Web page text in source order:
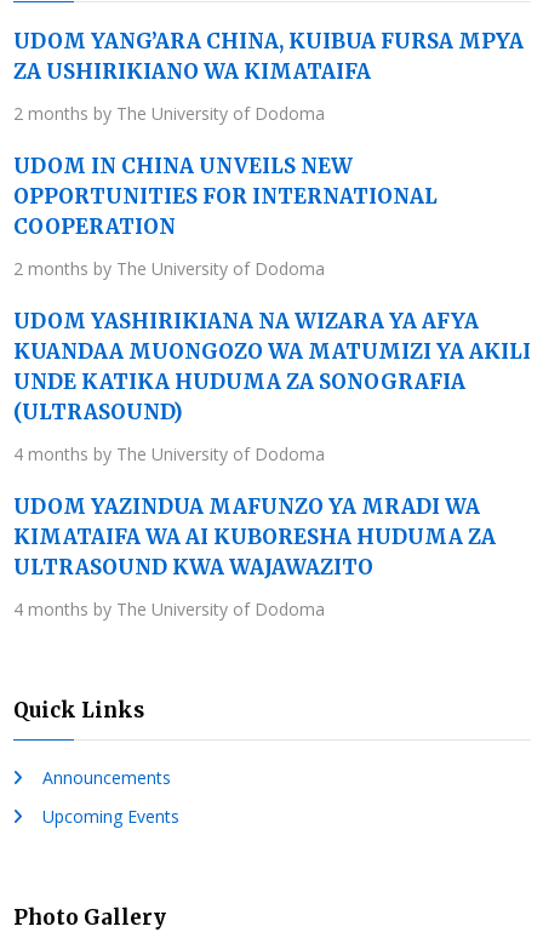
UDOM YANG’ARA CHINA, KUIBUA FURSA MPYA
ZA USHIRIKIANO WA KIMATAIFA
2 months by The University of Dodoma
UDOM IN CHINA UNVEILS NEW
OPPORTUNITIES FOR INTERNATIONAL
COOPERATION
2 months by The University of Dodoma
UDOM YASHIRIKIANA NA WIZARA YA AFYA
KUANDAA MUONGOZO WA MATUMIZI YA AKILI
UNDE KATIKA HUDUMA ZA SONOGRAFIA
(ULTRASOUND)
4 months by The University of Dodoma
UDOM YAZINDUA MAFUNZO YA MRADI WA
KIMATAIFA WA AI KUBORESHA HUDUMA ZA
ULTRASOUND KWA WAJAWAZITO
4 months by The University of Dodoma
Quick Links
Announcements
Upcoming Events
Photo Gallery